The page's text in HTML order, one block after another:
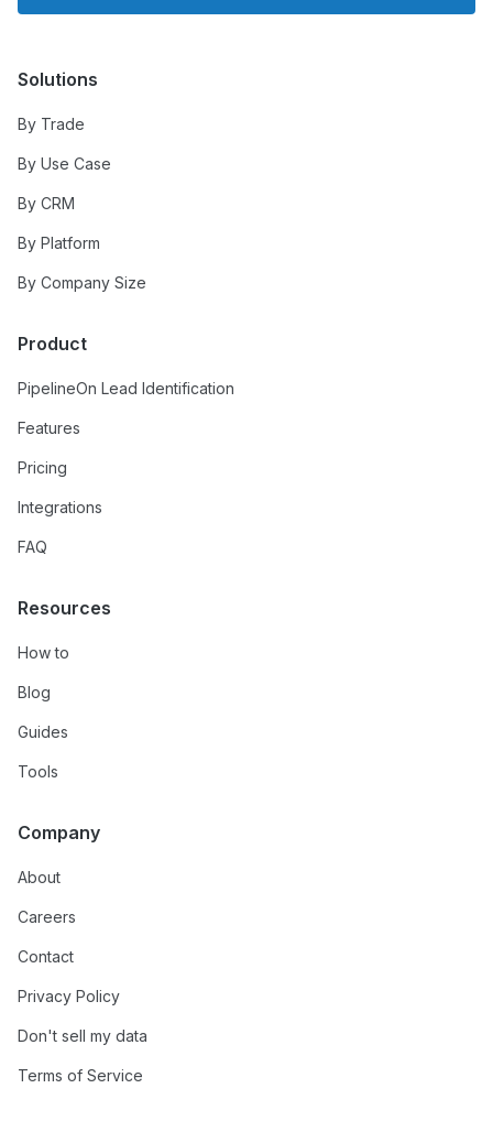
Solutions
By Trade
By Use Case
By CRM
By Platform
By Company Size
Product
PipelineOn Lead Identification
Features
Pricing
Integrations
FAQ
Resources
How to
Blog
Guides
Tools
Company
About
Careers
Contact
Privacy Policy
Don't sell my data
Terms of Service